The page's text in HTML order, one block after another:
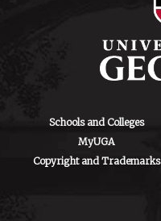
Schools and Colleges
MyUGA
Copyright and Trademarks